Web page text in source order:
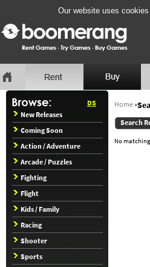
Our website uses
DS
New Releases
Coming Soon
Action / Adventure
Arcade / Puzzles
Fighting
Flight
Kids / Family
Racing
Shooter
Sports
Home»
Search
No